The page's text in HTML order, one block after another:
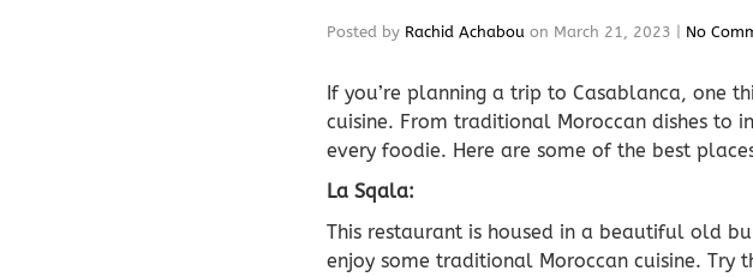
Posted by Rachid Achabou on March 21, 2023 No
If you’re planning a trip to Casablanca, one
cuisine. From traditional Moroccan dishes to
every foodie. Here are some of the best
La Sqala:
This restaurant is housed in a beautiful old
enjoy some traditional Moroccan cuisine.